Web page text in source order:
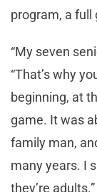
program, a full
“My seven
“That’s why
beginning, at
game. It was
family man,
many years. I
they’re adults.”